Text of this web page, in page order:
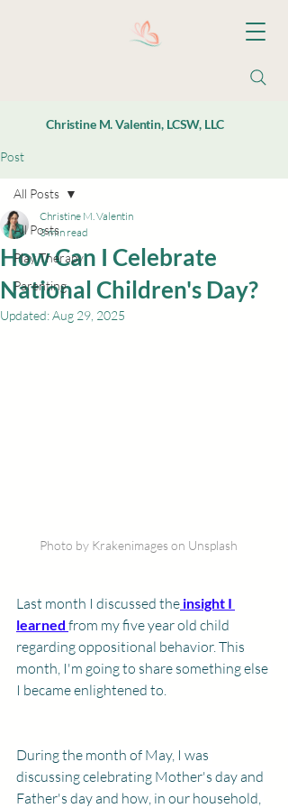
Christine M. Valentin, LCSW, LLC
Post
All Posts
Play Therapy
Parenting
All Posts
How Can I Celebrate
National Children's Day?
Christine M. Valentin
3 min read
Updated:Aug 29, 2025
Photo by Krakenimages on Unsplash
Last month I discussed the insight I
learned from my five year old child
regarding oppositional behavior. This
month, I'm going to share something else
I became enlightened to.
​During the month of May, I was
discussing celebrating Mother's day and
Father's day and how, in our household,